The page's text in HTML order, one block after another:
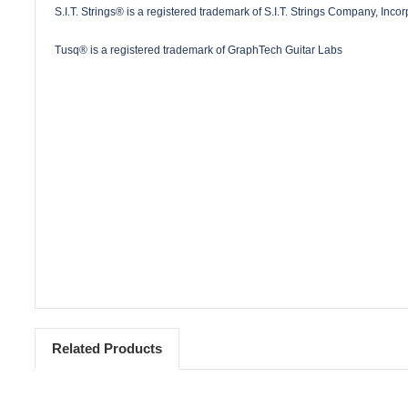
S.I.T. Strings® is a registered trademark of S.I.T. Strings Company,
Tusq® is a registered trademark of GraphTech Guitar Labs
Related Products